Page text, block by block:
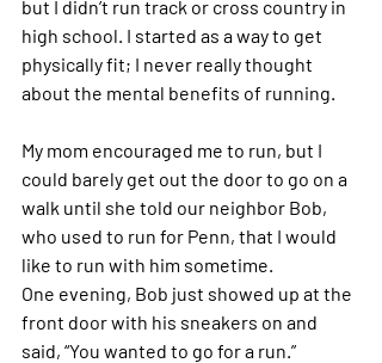
but I didn’t run track or cross country in
high school. I started as a way to get
physically fit; I never really thought
about the mental benefits of running.
My mom encouraged me to run, but I
could barely get out the door to go on a
walk until she told our neighbor Bob,
who used to run for Penn, that I would
like to run with him sometime.
One evening, Bob just showed up at the
front door with his sneakers on and
said, “You wanted to go for a run.”